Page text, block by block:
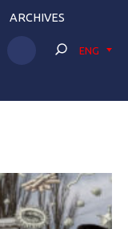
ARCHIVES
ENG